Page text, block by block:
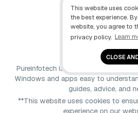
This website uses
the best experience.
website, you agree to
privacy policy. Learn
CLOSE
X (Twitter)
Facebook
Pureinfotech is independent online
Windows and apps easy to
guides, advice, and
**This website uses cookies to
experience on our